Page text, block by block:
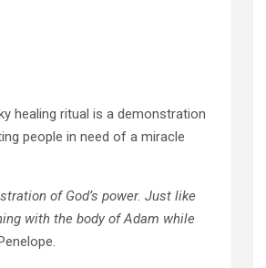
healing ritual is a demonstration
people in need of a miracle
of God’s power. Just like
with the body of Adam while